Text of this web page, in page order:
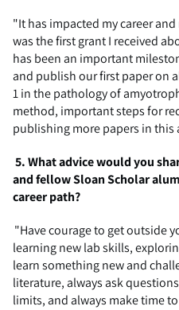
"It has impacted my career
was the firstgrantI received
has been an important
and publish our first paper on
1 in the pathology of
method, important steps for
publishing more papers in this
5.What advice would you
and fellow Sloan Scholar
career path?
"Have courage to get outside
learning new lab skills,
learn something new and
literature, always ask
limits, and always make time